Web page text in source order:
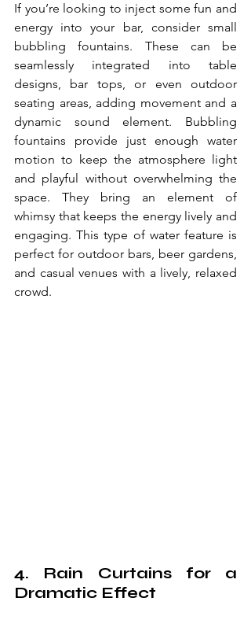
If you’re looking to inject some fun and
energy into your bar, consider small
bubbling fountains. These can be
seamlessly integrated into table
designs, bar tops, or even outdoor
seating areas, adding movement and a
dynamic sound element. Bubbling
fountains provide just enough water
motion to keep the atmosphere light
and playful without overwhelming the
space. They bring an element of
whimsy that keeps the energy lively and
engaging. This type of water feature is
perfect for outdoor bars, beer gardens,
and casual venues with a lively, relaxed
crowd.
4. Rain Curtains for a
Dramatic Effect